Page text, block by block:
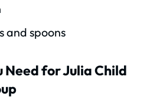
and spoons
Need for Julia Child